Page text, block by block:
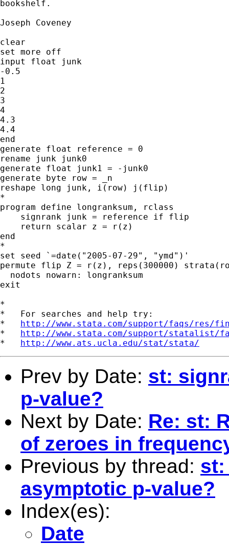
bookshelf.
Joseph Coveney
clear
set more off
input float junk
-0.5
1
2
3
4
4.3
4.4
end
generate float reference = 0
rename junk junk0
generate float junk1 = -junk0
generate byte row = _n
reshape long junk, i(row) j(flip)
*
program define longranksum, rclass
    signrank junk = reference if flip
    return scalar z = r(z)
end
*
set seed `=date("2005-07-29", "ymd")'
permute flip Z = r(z), reps(300000)
  nodots nowarn: longranksum
exit
*
*   For searches and help try:
* http://www.stata.com/support/faqs/res/
* http://www.stata.com/support/statalist/
* http://www.ats.ucla.edu/stat/stata/
Prev by Date: st:
p-value?
Next by Date: Re: st:
of zeroes in
Previous by thread: st:
asymptotic p-value?
Index(es):
Date